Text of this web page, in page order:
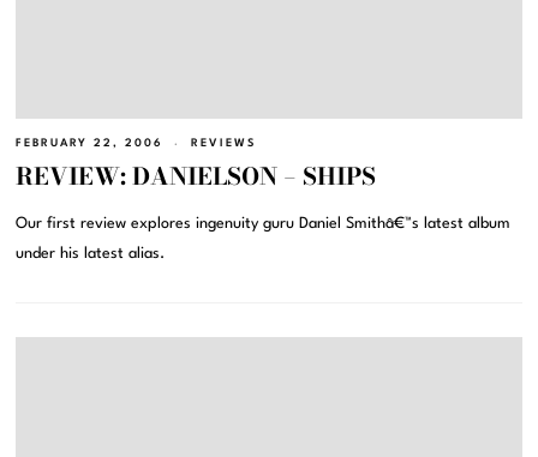
FEBRUARY 22, 2006 REVIEWS
REVIEW: DANIELSON – SHIPS
Our first review explores ingenuity guru Daniel Smithâ€™s latest album
under his latest alias.